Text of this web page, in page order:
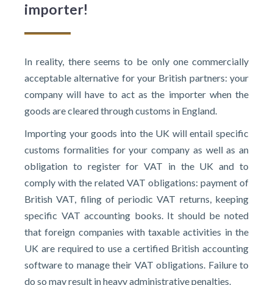
importer!
In reality, there seems to be only one commercially
acceptable alternative for your British partners: your
company will have to act as the importer when the
goods are cleared through customs in England.
Importing your goods into the UK will entail specific
customs formalities for your company as well as an
obligation to register for VAT in the UK and to
comply with the related VAT obligations: payment of
British VAT, filing of periodic VAT returns, keeping
specific VAT accounting books. It should be noted
that foreign companies with taxable activities in the
UK are required to use a certified British accounting
software to manage their VAT obligations. Failure to
do so may result in heavy administrative penalties.